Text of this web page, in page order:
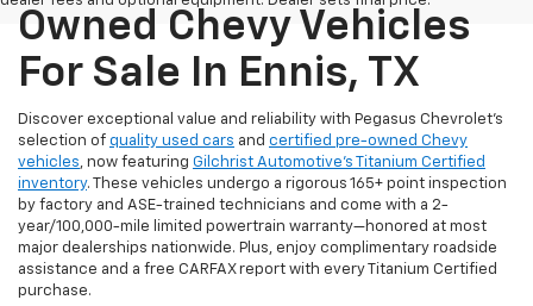
Owned Chevy Vehicles
For Sale In Ennis, TX
Discover exceptional value and reliability with Pegasus Chevrolet’s
selection of quality used cars and certified pre-owned Chevy
vehicles, now featuring Gilchrist Automotive’s Titanium Certified
inventory. These vehicles undergo a rigorous 165+ point inspection
by factory and ASE-trained technicians and come with a 2-
year/100,000-mile limited powertrain warranty—honored at most
major dealerships nationwide. Plus, enjoy complimentary roadside
assistance and a free CARFAX report with every Titanium Certified
purchase.